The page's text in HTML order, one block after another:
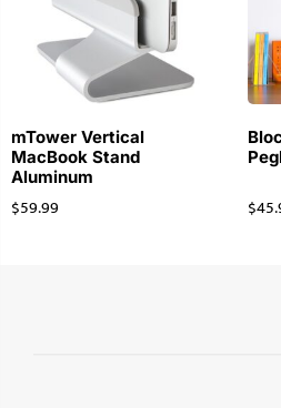
mTower Vertical
MacBook Stand
Aluminum
$59.99 $